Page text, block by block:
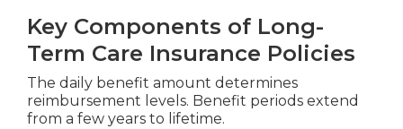
Key Components of Long-
Term Care Insurance Policies
The daily benefit amount determines
reimbursement levels. Benefit periods extend
from a few years to lifetime.